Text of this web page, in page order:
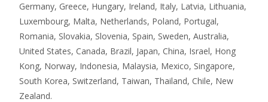
Germany, Greece, Hungary, Ireland, Italy, Latvia, Lithuania,
Luxembourg, Malta, Netherlands, Poland, Portugal,
Romania, Slovakia, Slovenia, Spain, Sweden, Australia,
United States, Canada, Brazil, Japan, China, Israel, Hong
Kong, Norway, Indonesia, Malaysia, Mexico, Singapore,
South Korea, Switzerland, Taiwan, Thailand, Chile, New
Zealand.